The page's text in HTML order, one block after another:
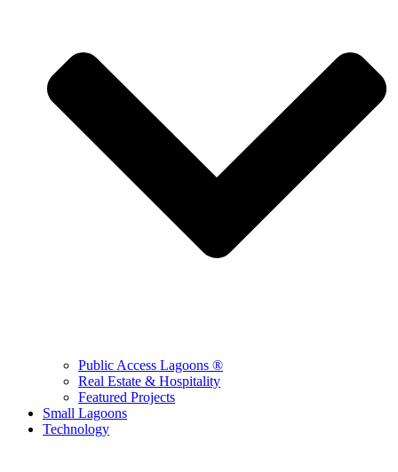
Public Access Lagoons ®
Real Estate & Hospitality
Featured Projects
Small Lagoons
Technology